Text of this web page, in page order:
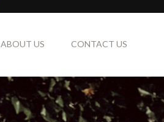
ABOUT US CONTACT US